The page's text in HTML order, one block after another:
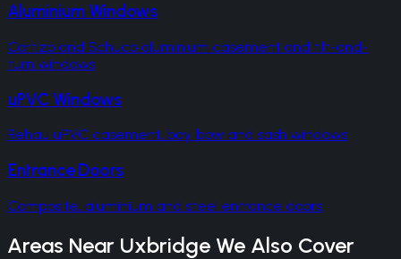
Aluminium Windows
Cortizo and Schuco aluminium casement and tilt-and-
turn windows
uPVC Windows
Rehau uPVC casement, bay, bow and sash windows
Entrance Doors
Composite, aluminium and steel entrance doors
Areas Near Uxbridge We Also Cover